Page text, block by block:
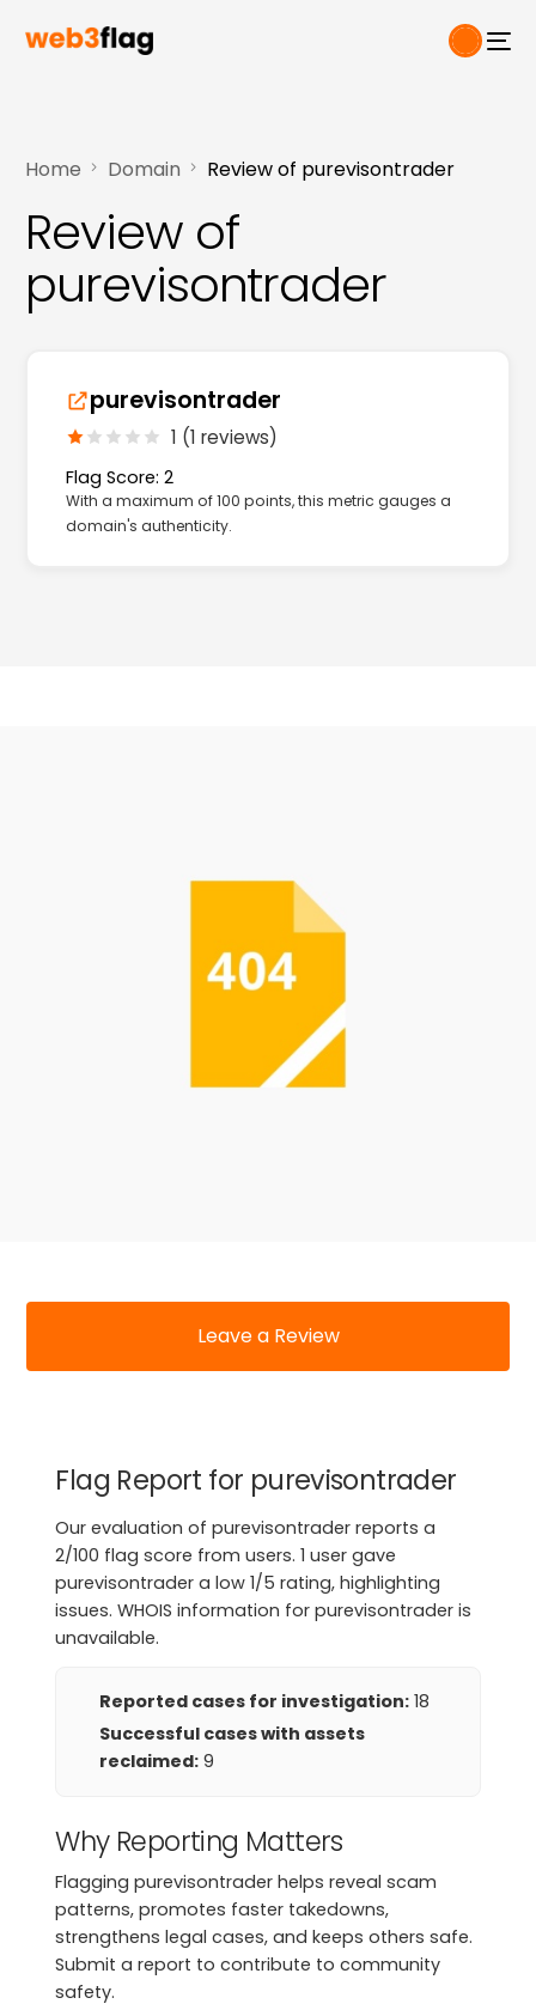
Home Domain Review of purevisontrader
Review of
purevisontrader
purevisontrader
1 (1 reviews)
Flag Score: 2
With a maximum of 100 points, this metric gauges a
domain's authenticity.
Leave a Review
Flag Report for purevisontrader
Our evaluation of purevisontrader reports a
2/100 flag score from users. 1 user gave
purevisontrader a low 1/5 rating, highlighting
issues. WHOIS information for purevisontrader is
unavailable.
Reported cases for investigation: 18
Successful cases with assets
reclaimed: 9
Why Reporting Matters
Flagging purevisontrader helps reveal scam
patterns, promotes faster takedowns,
strengthens legal cases, and keeps others safe.
Submit a report to contribute to community
safety.